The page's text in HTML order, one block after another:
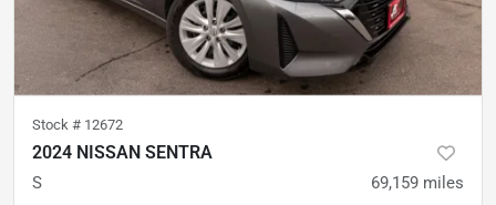
Stock # 12672
2024 NISSAN SENTRA
S 69,159 miles